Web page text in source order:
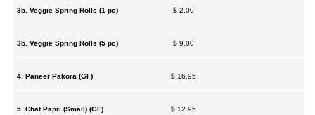
3b. Veggie Spring Rolls (1 pc) $ 2.00
3b. Veggie Spring Rolls (5 pc) $ 9.00
4. Paneer Pakora (GF) $ 16.95
5. Chat Papri (Small) (GF) $ 12.95